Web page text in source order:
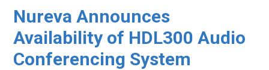
Nureva Announces
Availability of HDL300 Audio
Conferencing System